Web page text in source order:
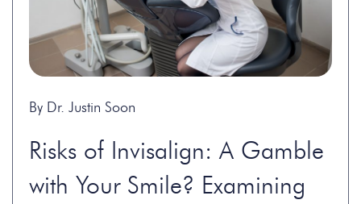
By Dr. Justin Soon
Risks of Invisalign: A Gamble
with Your Smile? Examining